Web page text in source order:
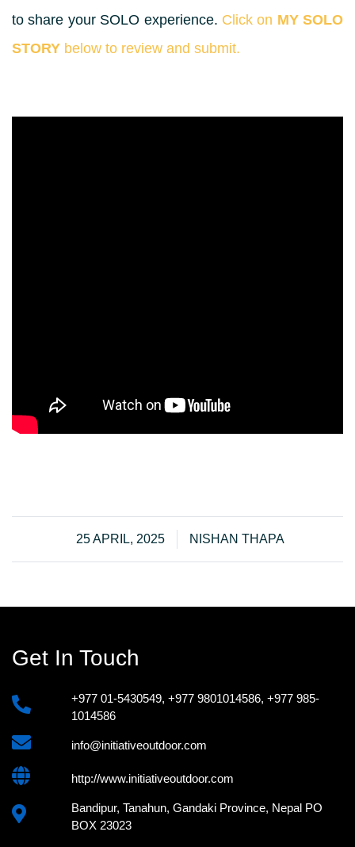
to share your SOLO experience. Click on MY SOLO
STORY below to review and submit.
25 APRIL, 2025 NISHAN THAPA
Get In Touch
+977 01-5430549, +977 9801014586, +977 985-
1014586
info@initiativeoutdoor.com
http://www.initiativeoutdoor.com
Bandipur, Tanahun, Gandaki Province, Nepal PO
BOX 23023